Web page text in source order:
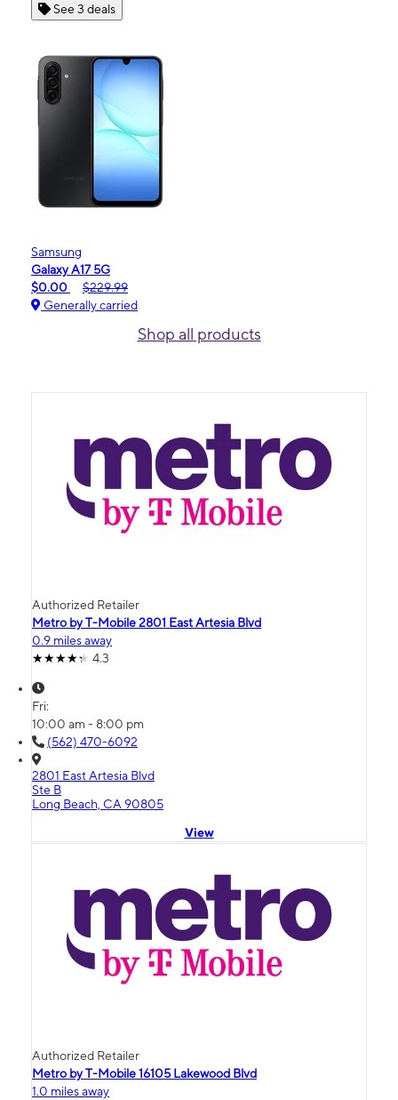
See 3 deals
Samsung
Galaxy A17 5G
$0.00
$229.99
Generally carried
Shop all products
Authorized Retailer
Metro by T-Mobile 2801 East Artesia Blvd
0.9 miles away
4.3
Fri:
10:00 am - 8:00 pm
(562) 470-6092
2801 East Artesia Blvd
Ste B
Long Beach, CA 90805
View
Authorized Retailer
Metro by T-Mobile 16105 Lakewood Blvd
1.0 miles away